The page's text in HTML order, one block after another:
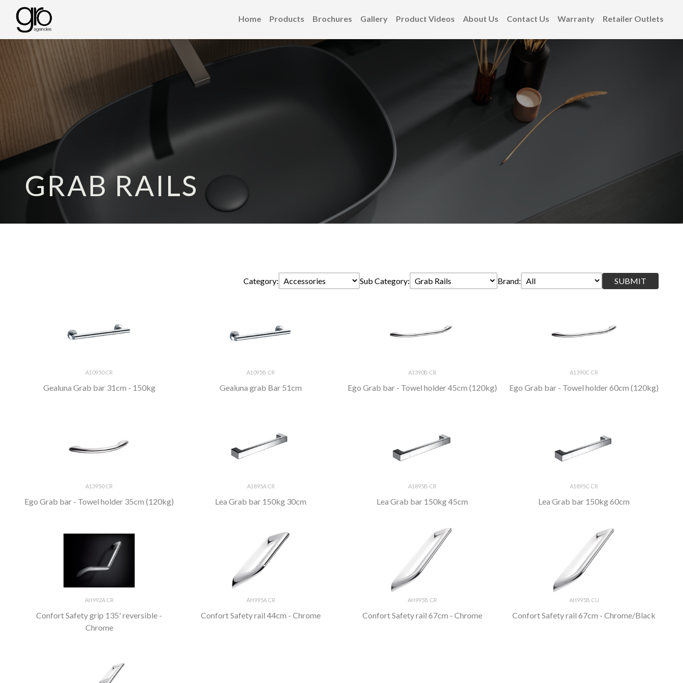
Home Products Brochures Gallery Product Videos About Us Contact Us Warranty Retailer Outlets
GRAB RAILS
Category: Sub Category: Brand:
A10950 CR
Gealuna Grab bar 31cm - 150kg
A1095B CR
Gealuna grab Bar 51cm
A1390B CR
Ego Grab bar - Towel holder 45cm (120kg)
A1390C CR
Ego Grab bar - Towel holder 60cm (120kg)
A13950 CR
Ego Grab bar - Towel holder 35cm (120kg)
A1895A CR
Lea Grab bar 150kg 30cm
A1895B CR
Lea Grab bar 150kg 45cm
A1895C CR
Lea Grab bar 150kg 60cm
AH992A CR
Confort Safety grip 135' reversible -
Chrome
AH995A CR
Confort Safety rail 44cm - Chrome
AH995B CR
Confort Safety rail 67cm - Chrome
AH995B CU
Confort Safety rail 67cm - Chrome/Black